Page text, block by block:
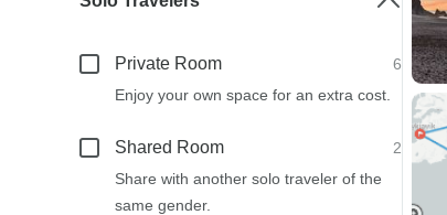
Private Room
6
Enjoy your own space for an extra cost.
Shared Room
2
Share with another solo traveler of the
same gender.